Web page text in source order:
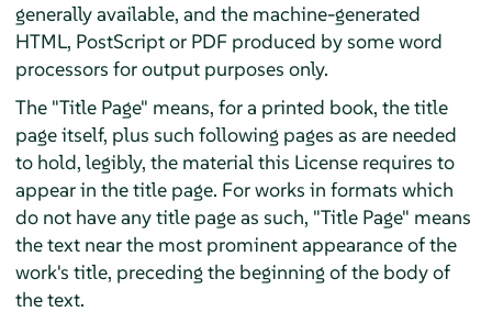
generally available, and the machine-generated
HTML, PostScript or PDF produced by some word
processors for output purposes only.
The "Title Page" means, for a printed book, the title
page itself, plus such following pages as are needed
to hold, legibly, the material this License requires to
appear in the title page. For works in formats which
do not have any title page as such, "Title Page" means
the text near the most prominent appearance of the
work's title, preceding the beginning of the body of
the text.